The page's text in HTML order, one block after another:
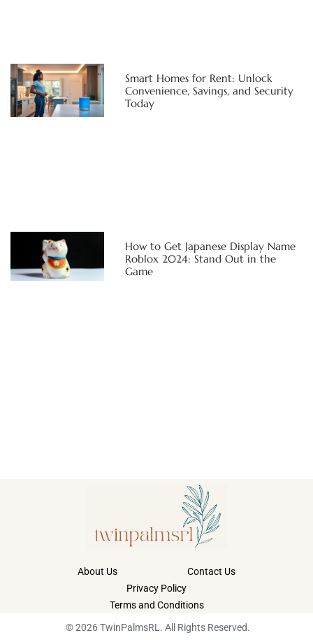
Smart Homes for Rent: Unlock
Convenience, Savings, and Security
Today
How to Get Japanese Display Name
Roblox 2024: Stand Out in the
Game
About Us
Contact Us
Privacy Policy
Terms and Conditions
© 2026 TwinPalmsRL. All Rights Reserved.